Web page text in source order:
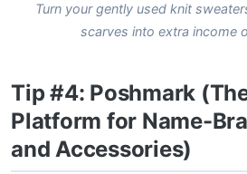
Turn your gently used knit
scarves into extra income
Tip #4: Poshmark
Platform for Name-
and Accessories)